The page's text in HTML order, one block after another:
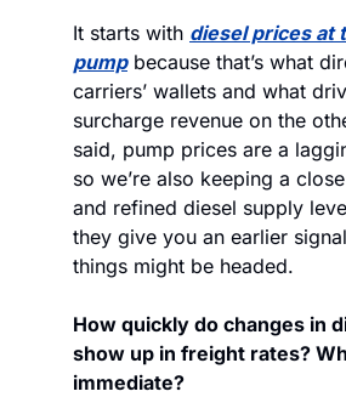
It starts with diesel prices at
pump because that’s what
carriers’ wallets and what
surcharge revenue on the
said, pump prices are a
so we’re also keeping a
and refined diesel supply
they give you an earlier
things might be headed.
How quickly do changes in
show up in freight rates?
immediate?